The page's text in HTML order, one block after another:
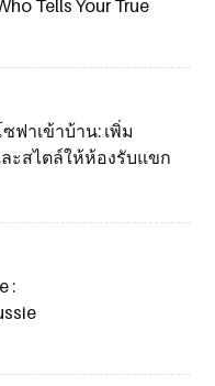
Tells Your True
ฟาเข้าบ้าน: เพิ่ม
ะสไตล์ให้ห้องรับแขก
: